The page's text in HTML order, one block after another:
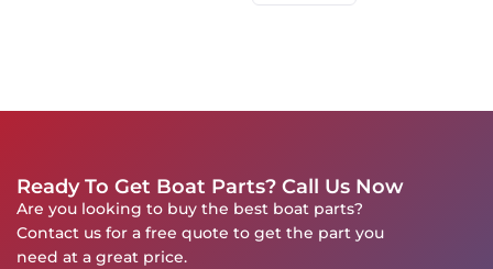
Ready To Get Boat Parts? Call Us Now
Are you looking to buy the best boat parts?
Contact us for a free quote to get the part you
need at a great price.